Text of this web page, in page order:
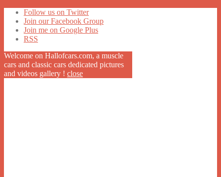
Follow us on Twitter
Join our Facebook Group
Join me on Google Plus
RSS
Welcome on Hallofcars.com, a muscle
cars and classic cars dedicated pictures
and videos gallery ! close